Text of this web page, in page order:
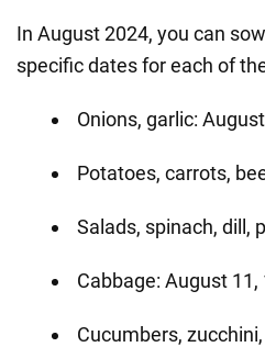
In August 2024, you can
specific dates for each of
Onions, garlic:
Potatoes, carrots,
Salads, spinach, dill,
Cabbage: August 11,
Cucumbers,